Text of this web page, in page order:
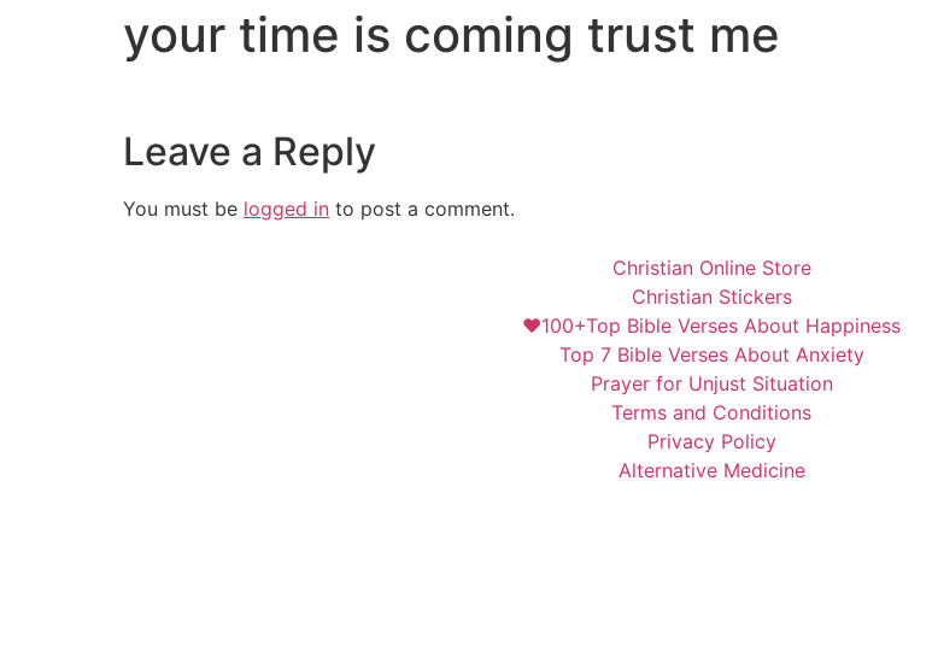
your time is coming trust me
Leave a Reply
You must be logged in to post a comment.
Christian Online Store
Christian Stickers
❤️100+Top Bible Verses About Happiness
Top 7 Bible Verses About Anxiety
Prayer for Unjust Situation
Terms and Conditions
Privacy Policy
Alternative Medicine